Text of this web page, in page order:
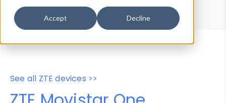
Accept Decline
Properties
User-Agent Tester
See all ZTE devices >>